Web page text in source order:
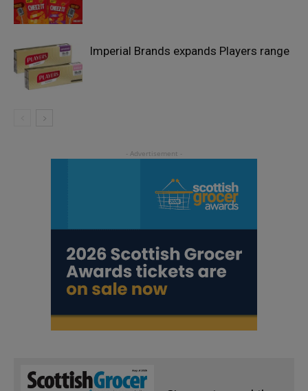
Imperial Brands expands Players range